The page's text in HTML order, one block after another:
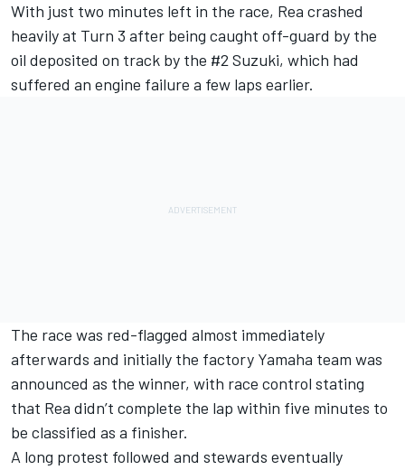
With just two minutes left in the race, Rea crashed
heavily at Turn 3 after being caught off-guard by the
oil deposited on track by the #2 Suzuki, which had
suffered an engine failure a few laps earlier.
The race was red-flagged almost immediately
afterwards and initially the factory Yamaha team was
announced as the winner, with race control stating
that Rea didn’t complete the lap within five minutes to
be classified as a finisher.
A long protest followed and stewards eventually